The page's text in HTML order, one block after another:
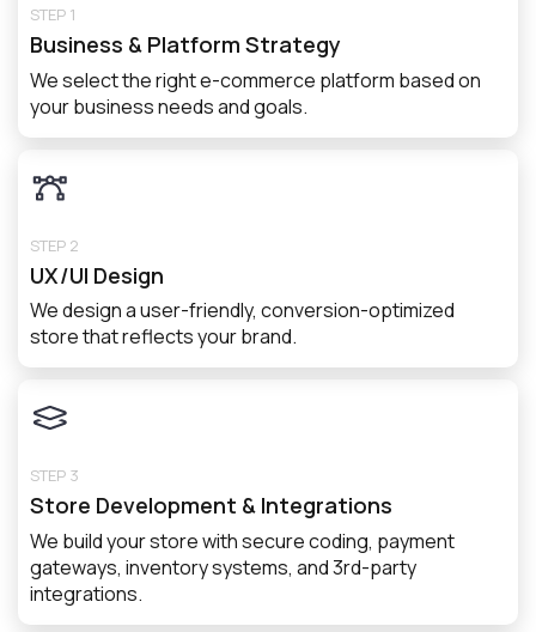
STEP 1
Business & Platform Strategy
We select the right e-commerce platform based on
your business needs and goals.
STEP 2
UX/UI Design
We design a user-friendly, conversion-optimized
store that reflects your brand.
STEP 3
Store Development & Integrations
We build your store with secure coding, payment
gateways, inventory systems, and 3rd-party
integrations.